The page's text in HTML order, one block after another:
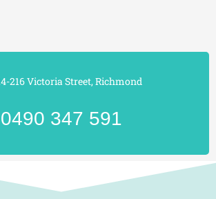
216 Victoria Street, Richmond
0490 347 591